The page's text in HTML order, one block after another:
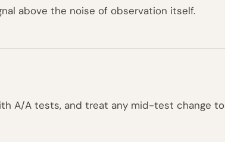
above the noise of observation itself.
A/A tests, and treat any mid-test change to